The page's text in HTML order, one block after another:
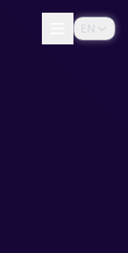
EN